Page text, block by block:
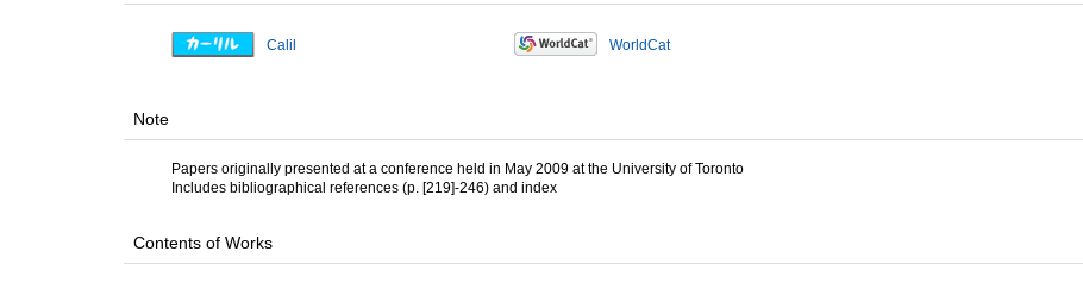
Calil WorldCat
Note
Papers originally presented at a conference held in May 2009 at the University of Toronto
Includes bibliographical references (p. [219]-246) and index
Contents of Works